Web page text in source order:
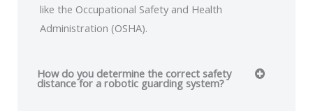
like the Occupational Safety and Health
Administration (OSHA).
How do you determine the correct safety
distance for a robotic guarding system?